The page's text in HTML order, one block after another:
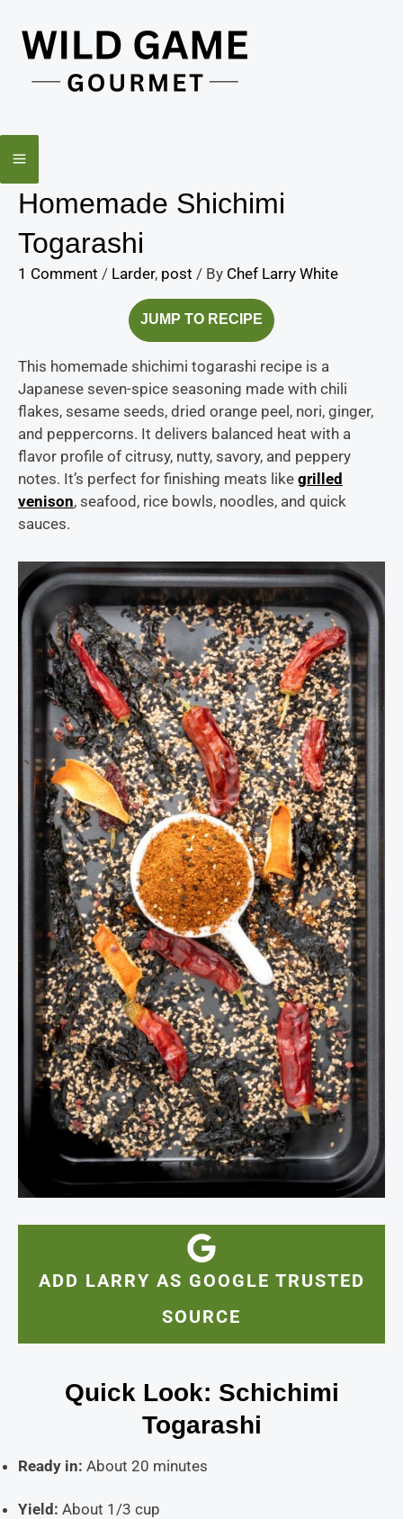
content
Homemade Shichimi
Togarashi
1 Comment / Larder, post / By Chef Larry White
JUMP TO RECIPE
This homemade shichimi togarashi recipe is a
Japanese seven-spice seasoning made with chili
flakes, sesame seeds, dried orange peel, nori, ginger,
and peppercorns. It delivers balanced heat with a
flavor profile of citrusy, nutty, savory, and peppery
notes. It’s perfect for finishing meats like grilled
venison, seafood, rice bowls, noodles, and quick
sauces.
ADD LARRY AS GOOGLE TRUSTED
SOURCE
Quick Look: Schichimi
Togarashi
Ready in: About 20 minutes
Yield: About 1/3 cup